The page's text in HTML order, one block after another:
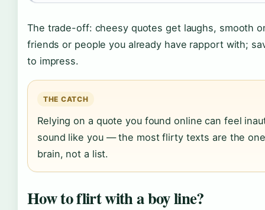
The trade-off: cheesy quotes get laughs, smooth
friends or people you already have rapport with;
to impress.
THE CATCH
Relying on a quote you found online can feel
sound like you — the most flirty texts are the
brain, not a list.
How to flirt with a boy line?